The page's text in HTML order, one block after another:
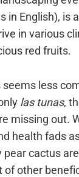
in English), is
in various
red fruits.
less
las tunas,
missing out.
health fads
cactus
of other